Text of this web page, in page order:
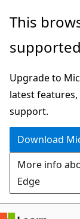
Skip
main
Skip
Ask
chat
experience
This
Upgrade to
latest
support.
Download
More info
Edge